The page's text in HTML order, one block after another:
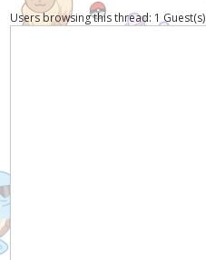
Users browsing this thread: 1 Guest(s)